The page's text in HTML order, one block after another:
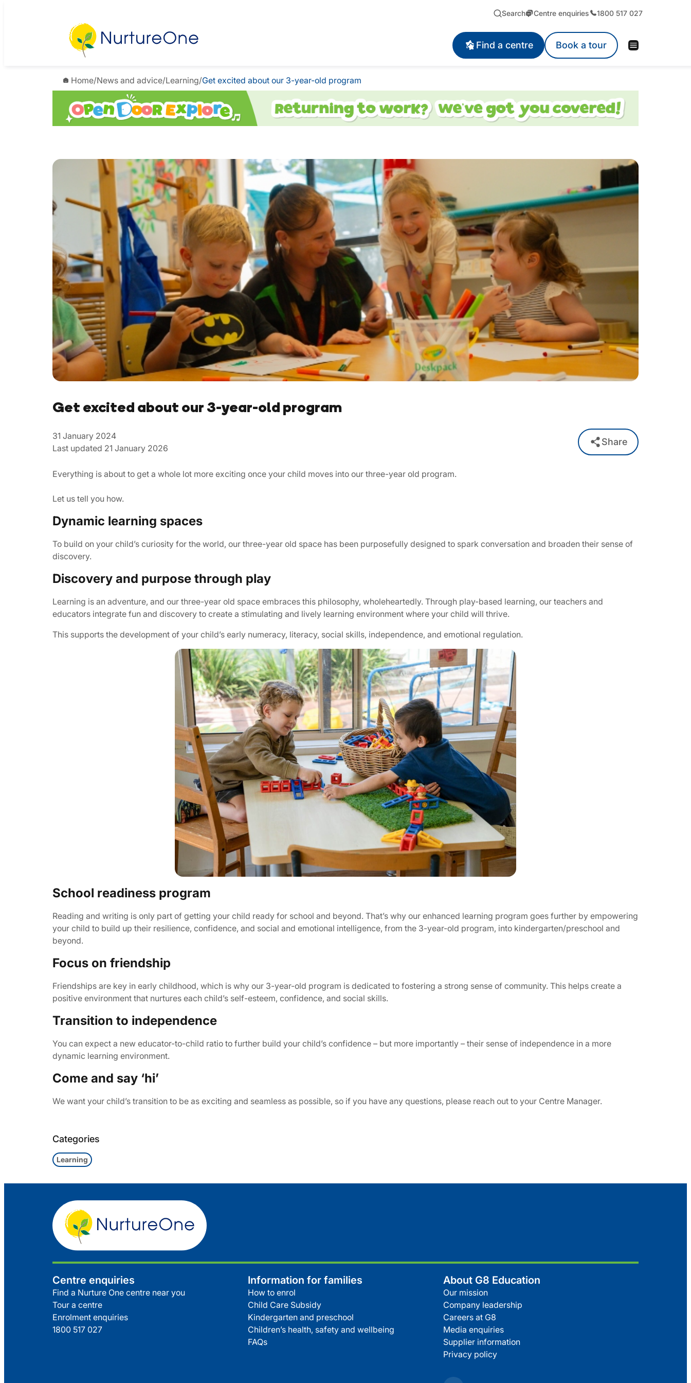
Search Centre enquiries 1800 517 027
Find a centre Book a tour
Home/News and advice/Learning/Get excited about our 3-year-old program
Get excited about our 3-year-old program
31 January 2024
Last updated 21 January 2026
Share
Everything is about to get a whole lot more exciting once your child moves into our three-year old program.
Let us tell you how.
Dynamic learning spaces
To build on your child’s curiosity for the world, our three-year old space has been purposefully designed to spark conversation and broaden their sense of
discovery.
Discovery and purpose through play
Learning is an adventure, and our three-year old space embraces this philosophy, wholeheartedly. Through play-based learning, our teachers and
educators integrate fun and discovery to create a stimulating and lively learning environment where your child will thrive.
This supports the development of your child’s early numeracy, literacy, social skills, independence, and emotional regulation.
School readiness program
Reading and writing is only part of getting your child ready for school and beyond. That’s why our enhanced learning program goes further by empowering
your child to build up their resilience, confidence, and social and emotional intelligence, from the 3-year-old program, into kindergarten/preschool and
beyond.
Focus on friendship
Friendships are key in early childhood, which is why our 3-year-old program is dedicated to fostering a strong sense of community. This helps create a
positive environment that nurtures each child’s self-esteem, confidence, and social skills.
Transition to independence
You can expect a new educator-to-child ratio to further build your child’s confidence – but more importantly – their sense of independence in a more
dynamic learning environment.
Come and say ‘hi’
We want your child’s transition to be as exciting and seamless as possible, so if you have any questions, please reach out to your Centre Manager.
Categories
Learning
Centre enquiries
Find a Nurture One centre near you
Tour a centre
Enrolment enquiries
1800 517 027
Information for families
How to enrol
Child Care Subsidy
Kindergarten and preschool
Children’s health, safety and wellbeing
FAQs
About G8 Education
Our mission
Company leadership
Careers at G8
Media enquiries
Supplier information
Privacy policy